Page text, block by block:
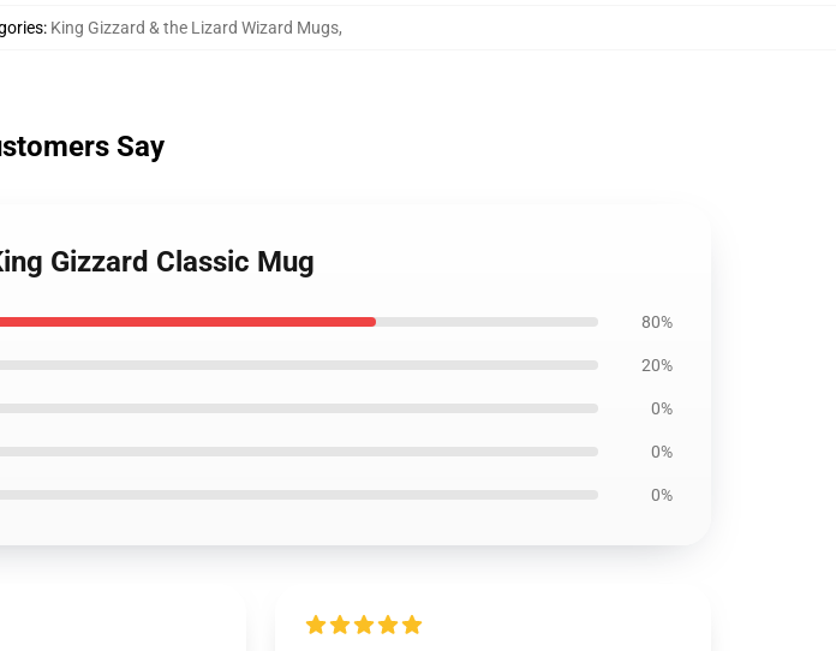
: King Gizzard & the Lizard Wizard Mugs,
Say
Gizzard Classic Mug
80%
20%
0%
0%
0%